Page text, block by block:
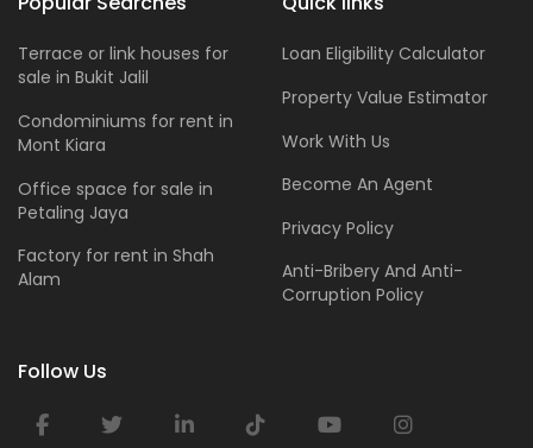
Terrace or link houses for
sale in Bukit Jalil
Condominiums for rent in
Mont Kiara
Office space for sale in
Petaling Jaya
Factory for rent in Shah
Alam
Loan Eligibility Calculator
Property Value Estimator
Work With Us
Become An Agent
Privacy Policy
Anti-Bribery And Anti-
Corruption Policy
Follow Us